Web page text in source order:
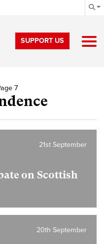
SUPPORT US
7
on Scottish
21st September
20th September